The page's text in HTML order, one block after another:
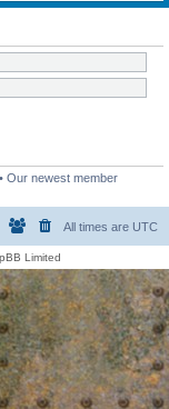
• Our newest member
All times are UTC
Limited